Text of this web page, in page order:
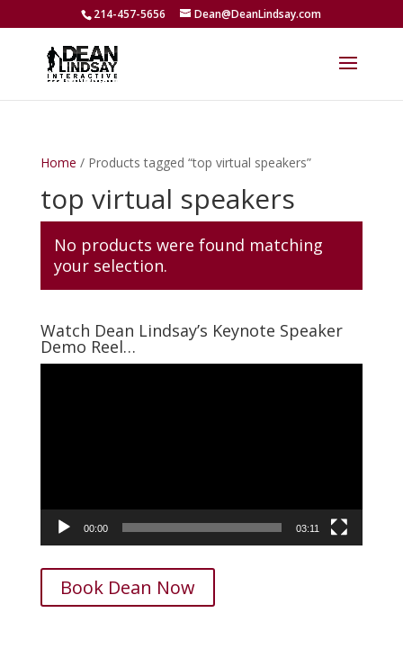
214-457-5656 Dean@DeanLindsay.com
Home / Products tagged “top virtual speakers”
top virtual speakers
No products were found matching
your selection.
Watch Dean Lindsay’s Keynote Speaker
Demo Reel…
00:00 03:11
Book Dean Now